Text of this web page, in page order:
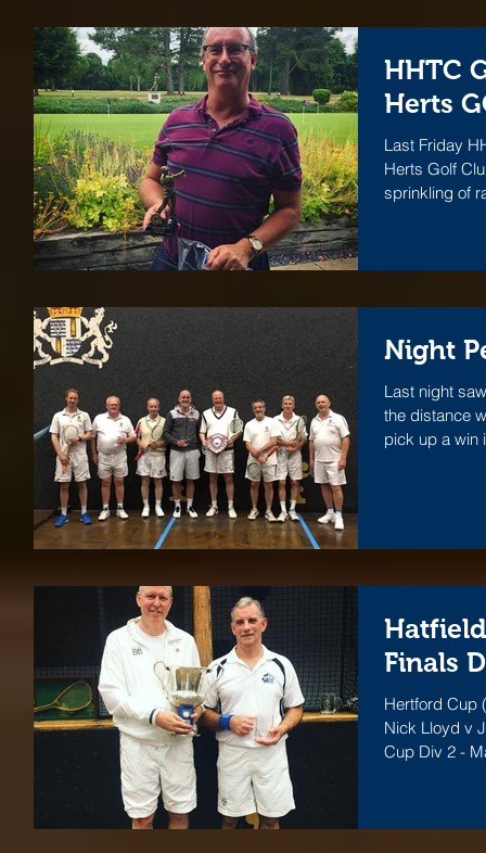
HHTC
Herts
Last Friday
Herts Golf
sprinkling of
Night
Last night
the distance
pick up a win
Finals
Hertford Cup
Nick Lloyd v
Cup Div 2 -